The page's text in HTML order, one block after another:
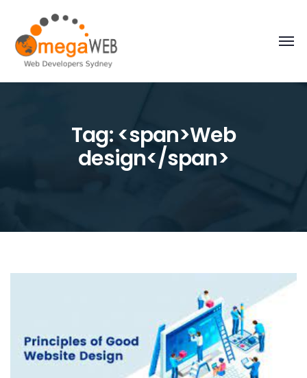
Tag: <span>Web
design</span>